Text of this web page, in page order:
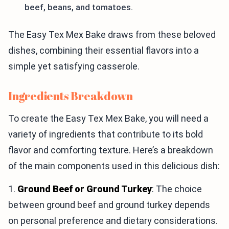
beef, beans, and tomatoes.
The Easy Tex Mex Bake draws from these beloved
dishes, combining their essential flavors into a
simple yet satisfying casserole.
Ingredients Breakdown
To create the Easy Tex Mex Bake, you will need a
variety of ingredients that contribute to its bold
flavor and comforting texture. Here’s a breakdown
of the main components used in this delicious dish:
1. Ground Beef or Ground Turkey: The choice
between ground beef and ground turkey depends
on personal preference and dietary considerations.